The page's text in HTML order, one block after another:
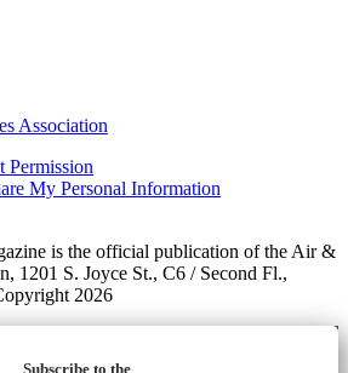
Association
Permission
My Personal Information
is the official publication of the Air &
1201 S. Joyce St., C6 / Second Fl.,
2026
Subscribe to the